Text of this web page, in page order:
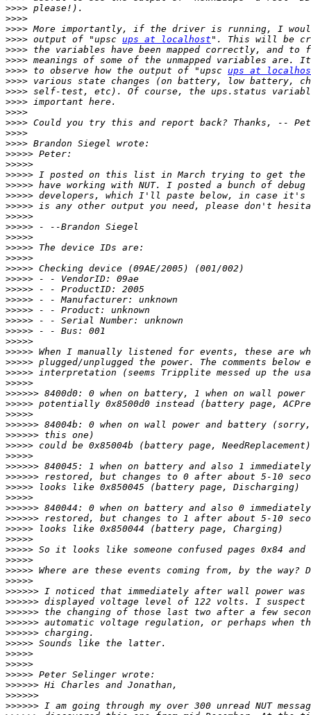
>>>>
>>>>
>>>>
>>>> output of "upsc ups at localhost
>>>>
>>>>
>>>> to observe how the output of "upsc ups at
>>>>
>>>>
>>>>
>>>>
>>>>
>>>>
>>>>
>>>>>
>>>>>
>>>>>
>>>>>
>>>>>
>>>>>
>>>>>
>>>>>
>>>>>
>>>>>
>>>>>
>>>>>
>>>>>
>>>>>
>>>>>
>>>>>
>>>>>
>>>>>
>>>>>
>>>>>
>>>>>
>>>>>
>>>>>
>>>>>>
>>>>>
>>>>>
>>>>>>
>>>>>>
>>>>>
>>>>>
>>>>>>
>>>>>>
>>>>>
>>>>>
>>>>>>
>>>>>>
>>>>>
>>>>>
>>>>>
>>>>>
>>>>>
>>>>>
>>>>>>
>>>>>>
>>>>>>
>>>>>>
>>>>>>
>>>>>
>>>>>
>>>>>
>>>>>
>>>>>>
>>>>>>
>>>>>>